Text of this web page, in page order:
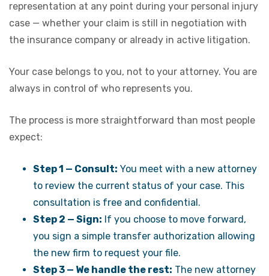
representation at any point during your personal injury
case — whether your claim is still in negotiation with
the insurance company or already in active litigation.
Your case belongs to you, not to your attorney. You are
always in control of who represents you.
The process is more straightforward than most people
expect:
Step 1 — Consult: You meet with a new attorney
to review the current status of your case. This
consultation is free and confidential.
Step 2 — Sign: If you choose to move forward,
you sign a simple transfer authorization allowing
the new firm to request your file.
Step 3 — We handle the rest: The new attorney